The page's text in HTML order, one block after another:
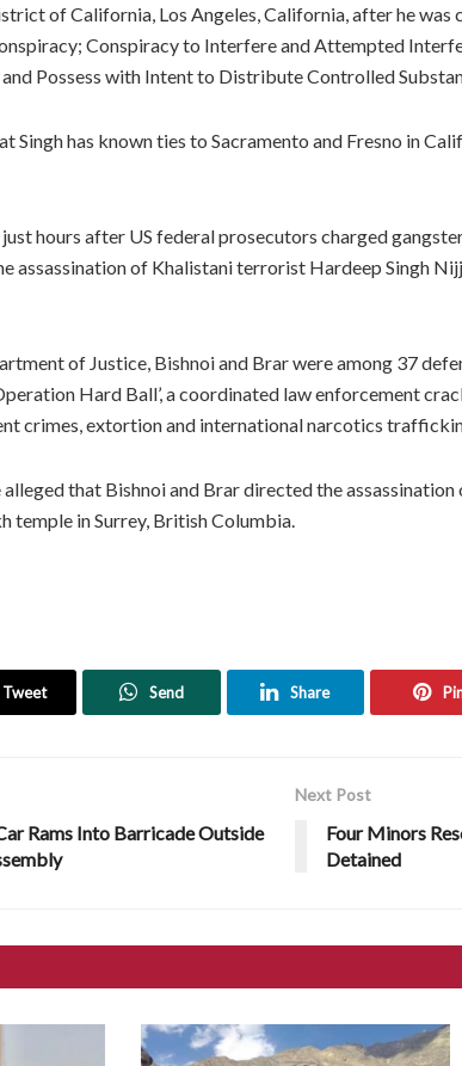
of California, Los Angeles, California, after he was
Conspiracy to Interfere and Attempted
Possess with Intent to Distribute Controlled
Singh has known ties to Sacramento and Fresno in
hours after US federal prosecutors charged
assassination of Khalistani terrorist Hardeep Singh
of Justice, Bishnoi and Brar were among 37
Hard Ball’, a coordinated law enforcement
crimes, extortion and international narcotics
that Bishnoi and Brar directed the
temple in Surrey, British Columbia.
Tweet Send Share
Rams Into Barricade Outside
Next Post
Four Minors
Detained